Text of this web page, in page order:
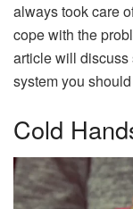
always took care
cope with the
article will discuss
system you
Cold